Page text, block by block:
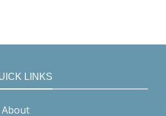
LINKS
About